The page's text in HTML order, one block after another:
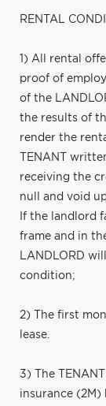
RENTAL
1) All rental
proof of
of the
the results of
render the
TENANT
receiving the
null and void
If the landlord
frame and in
LANDLORD
condition;
2) The first
lease.
3) The
insurance (2M)